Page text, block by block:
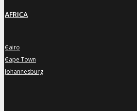
AFRICA
»
Cairo
»
Cape Town
»
Johannesburg